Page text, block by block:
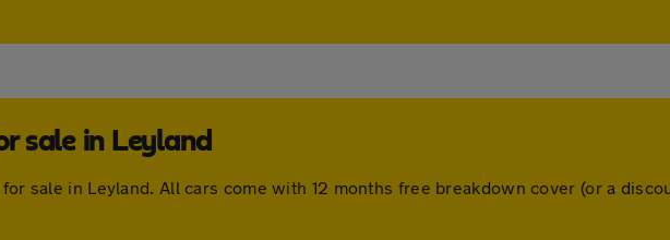
sale in Leyland
sale in Leyland. All cars come with 12 months free breakdown cover (or a